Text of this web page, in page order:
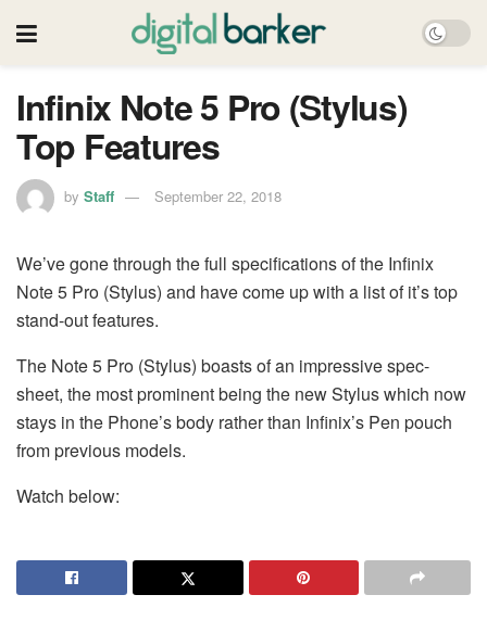
Infinix Note 5 Pro (Stylus)
Top Features
by Staff September 22, 2018
We’ve gone through the full specifications of the Infinix
Note 5 Pro (Stylus) and have come up with a list of it’s top
stand-out features.
The Note 5 Pro (Stylus) boasts of an impressive spec-
sheet, the most prominent being the new Stylus which now
stays in the Phone’s body rather than Infinix’s Pen pouch
from previous models.
Watch below: